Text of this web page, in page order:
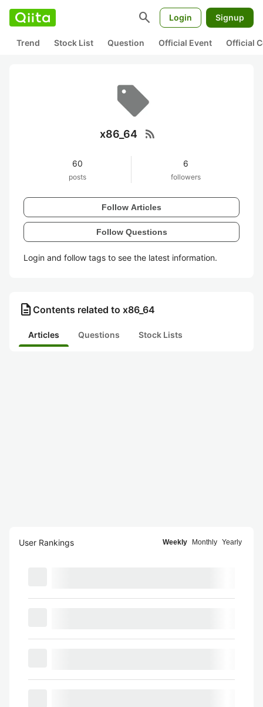
search Login Signup
Trend Stock List Question Official Event Official
x86_64 rss_feed
60
posts
6
followers
Follow Articles
Follow Questions
Login and follow tags to see the latest information.
description Contents related to x86_64
Articles Questions Stock Lists
User Rankings Weekly Monthly Yearly